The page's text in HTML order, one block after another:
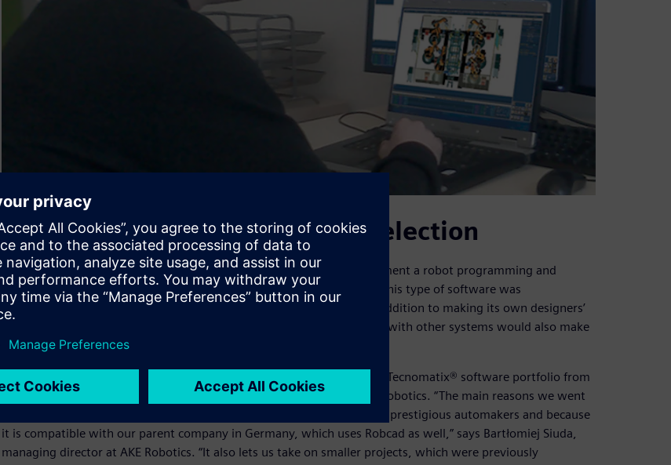
Compatibility key in software selection
To improve quality and minimize risks, AKE Robotics decided to implement a robot programming and
simulation solution. One of the features the company searched for in this type of software was
compatibility with leading computer-aided design (CAD) systems. In addition to making its own designers’
work easier (if customers’ CAD data could be imported), compatibility with other systems would also make
it easier for the company to expand into new markets.
The openness and strong reputation of Robcad™ software, part of the Tecnomatix® software portfolio from
Siemens Digital Industries Software, made it the right choice for AKE Robotics. “The main reasons we went
with Robcad were because it offered us the possibility of working with prestigious automakers and because
it is compatible with our parent company in Germany, which uses Robcad as well,” says Bartłomiej Siuda,
managing director at AKE Robotics. “It also lets us take on smaller projects, which were previously